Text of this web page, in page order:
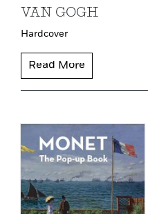
VAN GOGH
Hardcover
Read More